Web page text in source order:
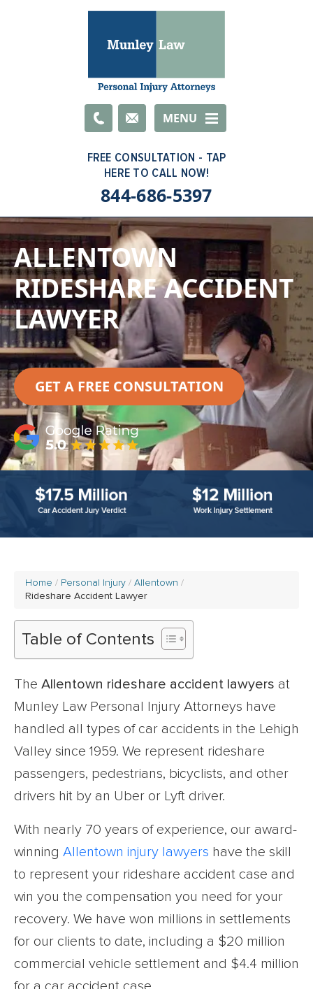
EmailMENU
844-686-5397
ALLENTOWN
RIDESHARE ACCIDENT
LAWYER
GET A FREE CONSULTATION
Home Personal Injury
Allentown
Rideshare Accident Lawyer
Table of Contents
The Allentown rideshare accident lawyers at
Munley Law Personal Injury Attorneys have
handled all types of car accidents in the Lehigh
Valley since 1959. We represent rideshare
passengers, pedestrians, bicyclists, and other
drivers hit by an Uber or Lyft driver.
With nearly 70 years of experience, our award-
winning Allentown injury lawyers have the skill
to represent your rideshare accident case and
win you the compensation you need for your
recovery. We have won millions in settlements
for our clients to date, including a $20 million
commercial vehicle settlement and $4.4 million